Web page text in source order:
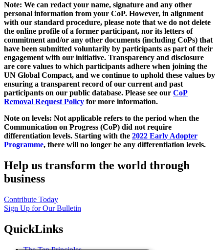
Note: We can redact your name, signature and any other
personal information from your CoP. However, in alignment
with our standard procedure, please note that we do not delete
the online profile of a former participant, nor its letters of
commitment and/or any other documents (including CoPs) that
have been submitted voluntarily by participants as part of their
engagement with our initiative. Transparency and disclosure
are core values to which participants adhere when joining the
UN Global Compact, and we continue to uphold these values by
ensuring a transparent record of our current and past
participants on our public database. Please see our CoP
Removal Request Policy for more information.
Note on levels: Not applicable refers to the period when the
Communication on Progress (CoP) did not require
differentiation levels. Starting with the 2022 Early Adopter
Programme, there will no longer be any differentiation levels.
Help us transform the world through
business
Contribute Today
Sign Up for Our Bulletin
QuickLinks